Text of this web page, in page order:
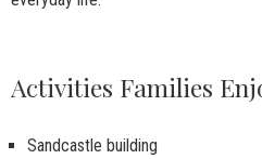
Activities Families
Sandcastle building